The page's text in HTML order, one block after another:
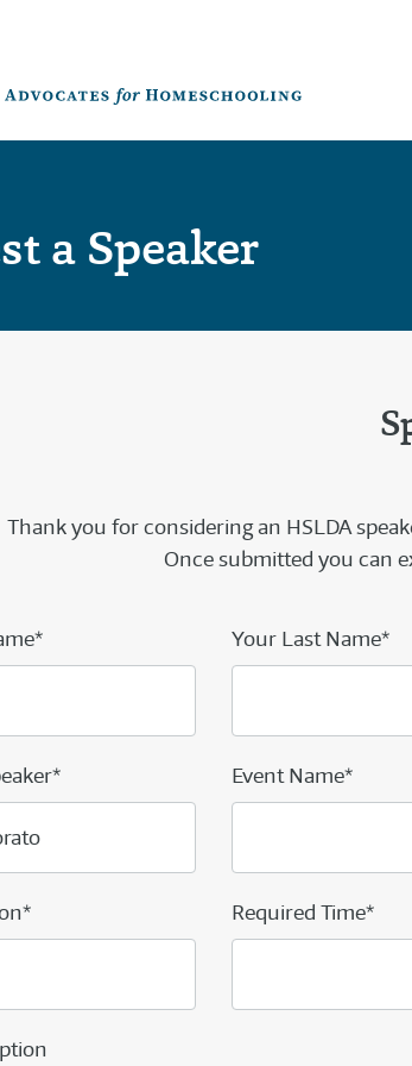
a Speaker
Thank you for considering an HSLDA
Once submitted you can
Your Last Name*
Event Name*
Required Time*